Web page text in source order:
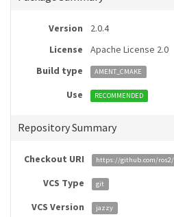
Version
2.0.4
License
Apache License 2.0
Build type
AMENT_CMAKE
Use RECOMMENDED
Repository Summary
Checkout URI https://github.com/
VCS Type git
VCS Version jazzy